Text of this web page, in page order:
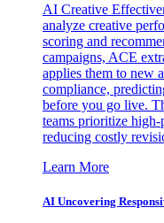
AI Creative
analyze creative
scoring and
campaigns, ACE
applies them to new
compliance,
before you go live.
teams prioritize high-
reducing costly
Learn More
AI Uncovering